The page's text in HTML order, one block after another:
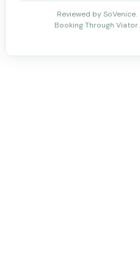
Reviewed by SoVenice.
Booking Through Viator.